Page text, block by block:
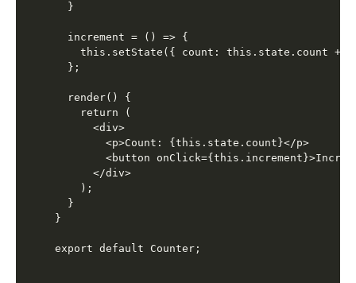
  }
  increment = () => {
this.setState({ count: this.state.count +
  };
  render() {
    return (
      <div>
        <p>Count: {this.state.count}</p>
<button
      </div>
    );
  }
}